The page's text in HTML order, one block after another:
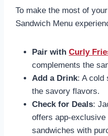
To make the most of
Sandwich Menu
Pair with Curly
complements the
Add a Drink: A cold
the savory flavors.
Check for Deals:
offers app-
sandwiches with